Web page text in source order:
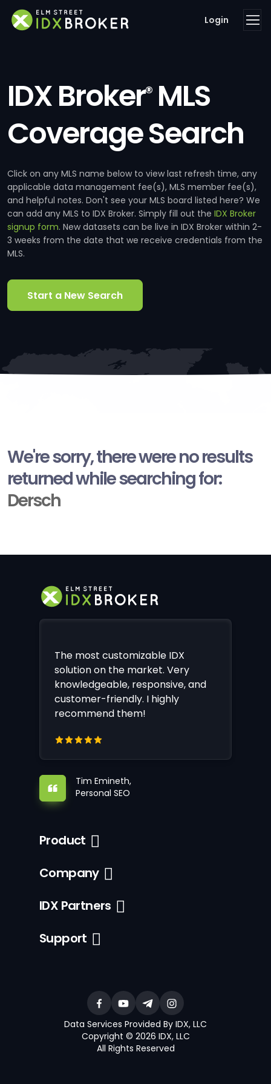
Login
IDX Broker®MLS
Coverage Search
Click on any MLS name below to view last refresh time, any
applicable data management fee(s), MLS member fee(s),
and helpful notes. Don't see your MLS board listed here? We
can add any MLS to IDX Broker. Simply fill out the IDX Broker
signup form. New datasets can be live in IDX Broker within 2-
3 weeks from the date that we receive credentials from the
MLS.
Start a New Search
We're sorry, there were no results
returned while searching for:
Dersch
The most customizable IDX
solution on the market. Very
knowledgeable, responsive, and
customer-friendly. I highly
recommend them!
Tim Emineth,
Personal SEO
Product
Company
IDX Partners
Support
Data Services Provided By IDX, LLC
Copyright © 2026 IDX, LLC
All Rights Reserved